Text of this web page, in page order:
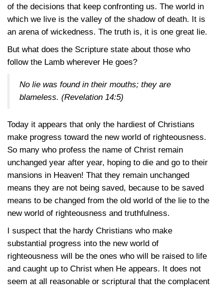
of the decisions that keep confronting us. The world in
which we live is the valley of the shadow of death. It is
an arena of wickedness. The truth is, it is one great lie.
But what does the Scripture state about those who
follow the Lamb wherever He goes?
No lie was found in their mouths; they are
blameless. (Revelation 14:5)
Today it appears that only the hardiest of Christians
make progress toward the new world of righteousness.
So many who profess the name of Christ remain
unchanged year after year, hoping to die and go to their
mansions in Heaven! That they remain unchanged
means they are not being saved, because to be saved
means to be changed from the old world of the lie to the
new world of righteousness and truthfulness.
I suspect that the hardy Christians who make
substantial progress into the new world of
righteousness will be the ones who will be raised to life
and caught up to Christ when He appears. It does not
seem at all reasonable or scriptural that the complacent